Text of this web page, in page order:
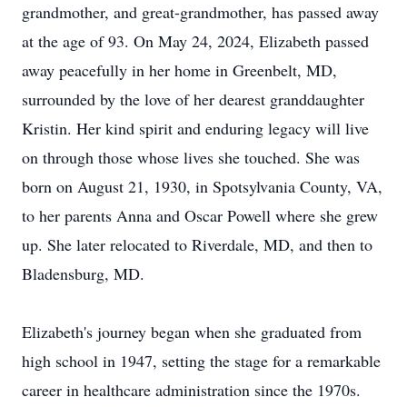
grandmother, and great-grandmother, has passed away
at the age of 93. On May 24, 2024, Elizabeth passed
away peacefully in her home in Greenbelt, MD,
surrounded by the love of her dearest granddaughter
Kristin. Her kind spirit and enduring legacy will live
on through those whose lives she touched. She was
born on August 21, 1930, in Spotsylvania County, VA,
to her parents Anna and Oscar Powell where she grew
up. She later relocated to Riverdale, MD, and then to
Bladensburg, MD.
Elizabeth's journey began when she graduated from
high school in 1947, setting the stage for a remarkable
career in healthcare administration since the 1970s.